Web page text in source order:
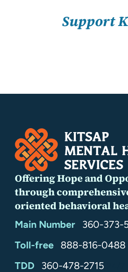
Support
Offering Hope and
through
oriented behavioral
Main Number
360-373-
Toll-free
888-816-0488
TDD
360-478-2715